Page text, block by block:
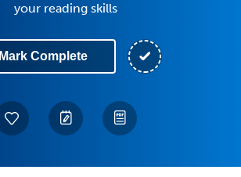
your reading skills
Mark Complete